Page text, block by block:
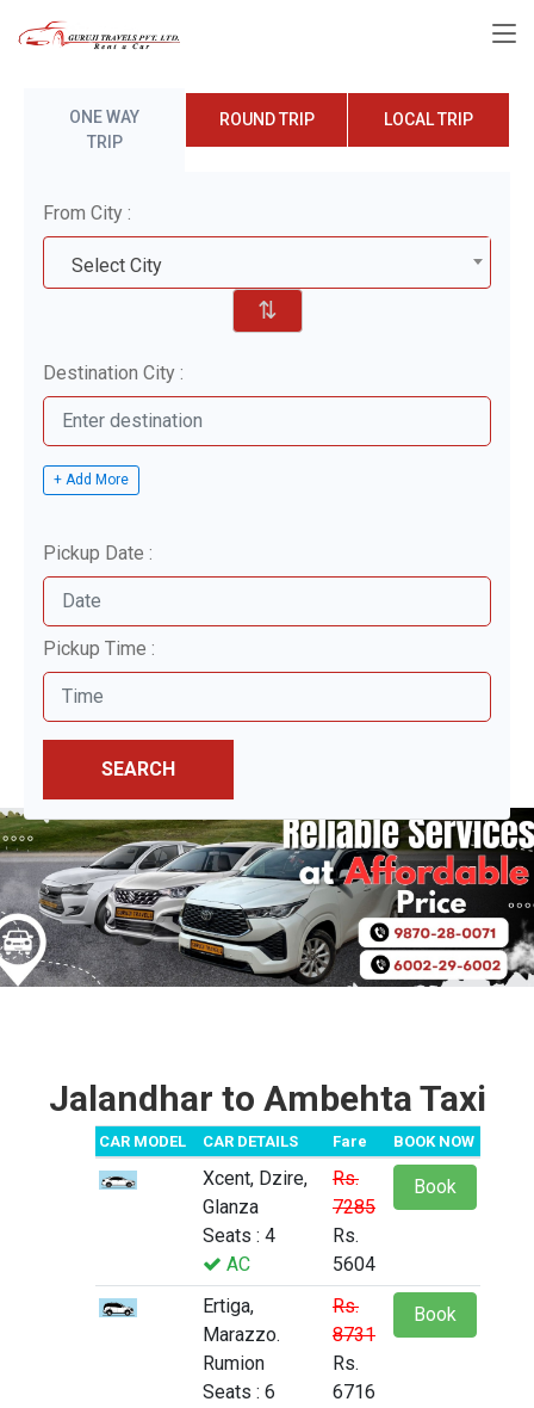
ONE WAY
TRIP
ROUND TRIP LOCAL TRIP
From City :
Select City
⇅
Destination City :
+ Add More
Pickup Date :
Pickup Time :
SEARCH
Jalandhar to Ambehta Taxi
CAR MODEL CAR DETAILS Fare BOOK NOW
Xcent, Dzire,
Glanza
Seats : 4
AC
Rs.
7285
Rs.
5604
Book
Ertiga,
Marazzo.
Rumion
Seats : 6
Rs.
8731
Rs.
6716
Book